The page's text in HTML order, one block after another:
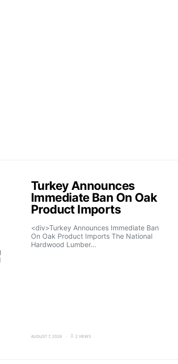
Turkey Announces
Immediate Ban On Oak
Product Imports
<div>Turkey Announces Immediate Ban
On Oak Product Imports The National
Hardwood Lumber…
AUGUST 7, 2026 2 VIEWS